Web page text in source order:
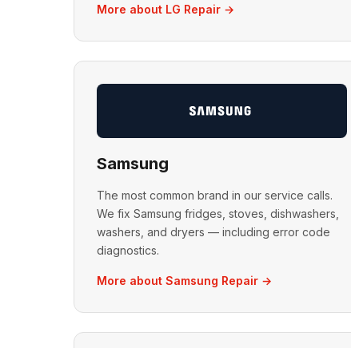
More about LG Repair →
Samsung
The most common brand in our service calls.
We fix Samsung fridges, stoves, dishwashers,
washers, and dryers — including error code
diagnostics.
More about Samsung Repair →